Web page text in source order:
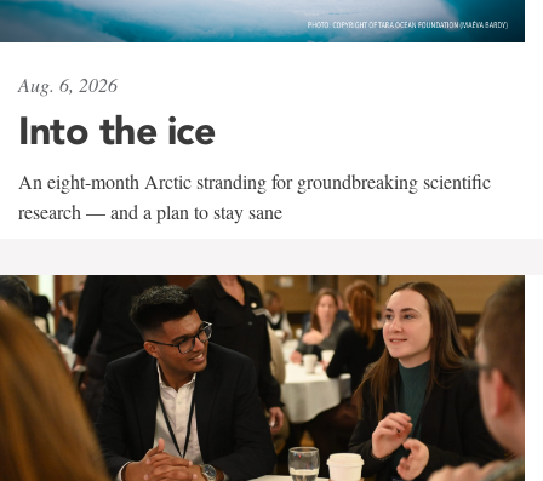
Aug. 6, 2026
Into the ice
An eight-month Arctic stranding for groundbreaking scientific
research — and a plan to stay sane